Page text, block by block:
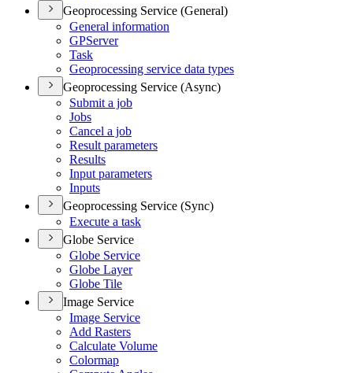
Geoprocessing Service (General)
General information
GPServer
Task
Geoprocessing service data types
Geoprocessing Service (Async)
Submit a job
Jobs
Cancel a job
Result parameters
Results
Input parameters
Inputs
Geoprocessing Service (Sync)
Execute a task
Globe Service
Globe Service
Globe Layer
Globe Tile
Image Service
Image Service
Add Rasters
Calculate Volume
Colormap